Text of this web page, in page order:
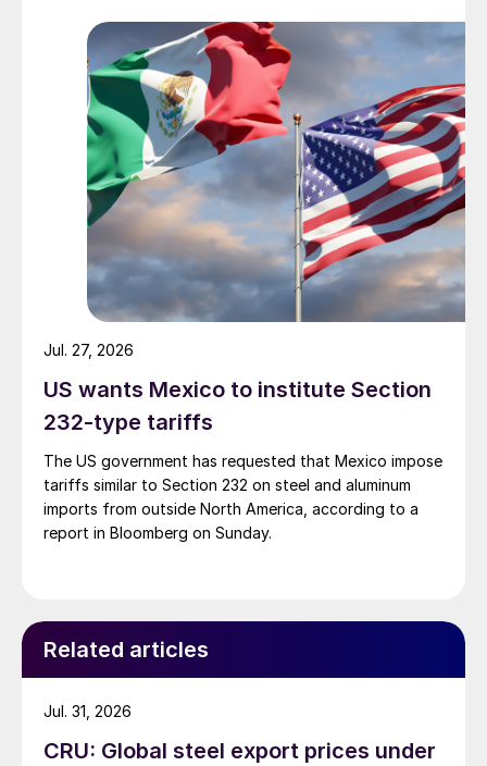
US wants Mexico to institute Section
232-type tariffs
The US government has requested that Mexico impose
tariffs similar to Section 232 on steel and aluminum
imports from outside North America, according to a
report in Bloomberg on Sunday.
Jul. 27, 2026
Related articles
CRU: Global steel export prices under
Jul. 31, 2026